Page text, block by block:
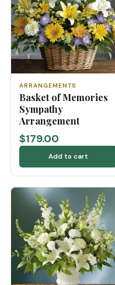
ARRANGEMENTS
Basket of Memories
Sympathy
Arrangement
$179.00
Add to cart